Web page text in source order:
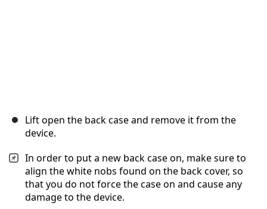
Lift open the back case and remove it from the
device.
In order to put a new back case on, make sure to
align the white nobs found on the back cover, so
that you do not force the case on and cause any
damage to the device.